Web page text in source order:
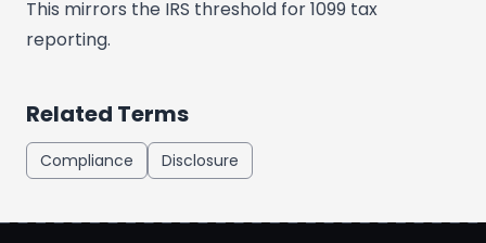
This mirrors the IRS threshold for 1099 tax
reporting.
Related Terms
Compliance Disclosure